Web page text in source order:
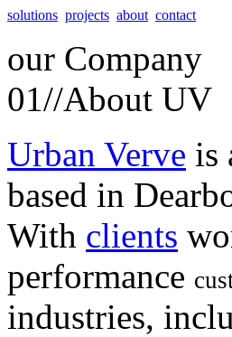
solutions projects about contact
our Company
01//About UV
Urban Verve is
based in
With clients
performance
industries,